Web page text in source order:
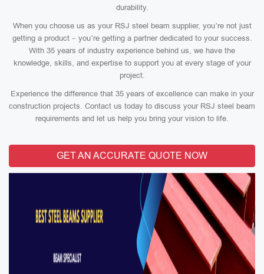
durability.
When you choose us as your RSJ steel beam supplier, you’re not just
getting a product – you’re getting a partner dedicated to your success.
With 35 years of industry experience behind us, we have the
knowledge, skills, and expertise to support you at every stage of your
project.
Experience the difference that 35 years of excellence can make in your
construction projects. Contact us today to discuss your RSJ steel beam
requirements and let us help you bring your vision to life.
GET AN ACCURATE QUOTE NOW